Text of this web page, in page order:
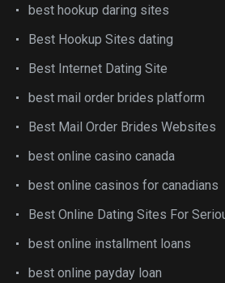
best hookup daring sites
Best Hookup Sites dating
Best Internet Dating Site
best mail order brides platform
Best Mail Order Brides Websites
best online casino canada
best online casinos for canadians
Best Online Dating Sites For
best online installment loans
best online payday loan